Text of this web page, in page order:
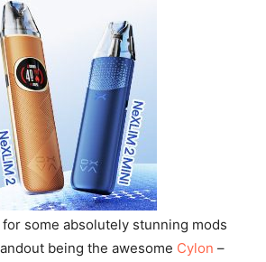
some absolutely stunning mods
being the awesome Cylon –